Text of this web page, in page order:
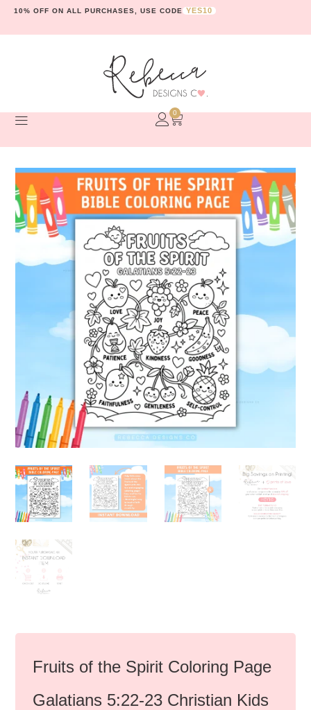
10% OFF ON ALL PURCHASES, USE CODE YES10
0
Fruits of the Spirit Coloring Page
Galatians 5:22-23 Christian Kids